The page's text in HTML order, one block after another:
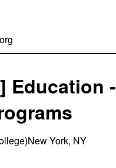
Education -
New York, NY